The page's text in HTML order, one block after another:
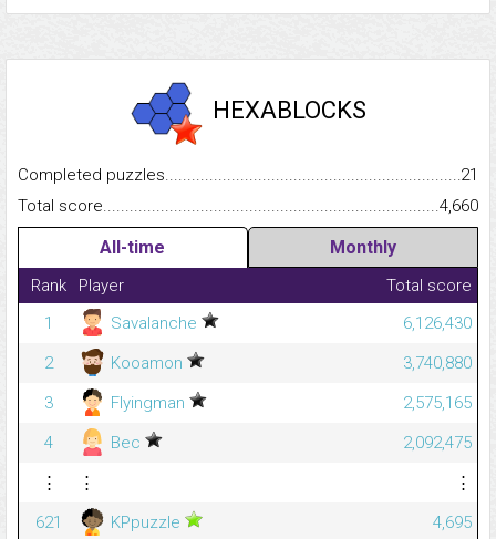
HEXABLOCKS
Completed
21
Total
4,660
All-time Monthly
Rank Player
Total score
1
Savalanche
6,126,430
2
Kooamon
3,740,880
3
Flyingman
2,575,165
4
Bec
2,092,475
⋮
⋮
⋮
621
KPpuzzle
4,695